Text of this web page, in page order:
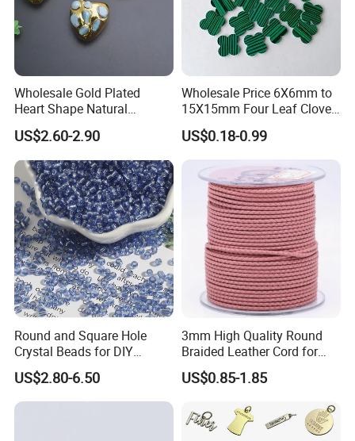
After Sale Service
If there is any quality problems, please contact the seller customer
service first,we will try our best to solve the problems.Please don't
leave bad comments immediately,or we will refuse the
Wholesale Gold Plated
Heart Shape Natural
Larimar Blue Stone Loose
Beads for DIY Jewelry
Bracelet Necklace Making
US$2.60-2.90
Wholesale Price 6X6mm to
15X15mm Four Leaf Clover
Shape Green Synthetic
Malachite
US$0.18-0.99
Round and Square Hole
Crystal Beads for DIY
Embroidery
US$2.80-6.50
3mm High Quality Round
Braided Leather Cord for
Bag Jeweley Accessories
US$0.85-1.85